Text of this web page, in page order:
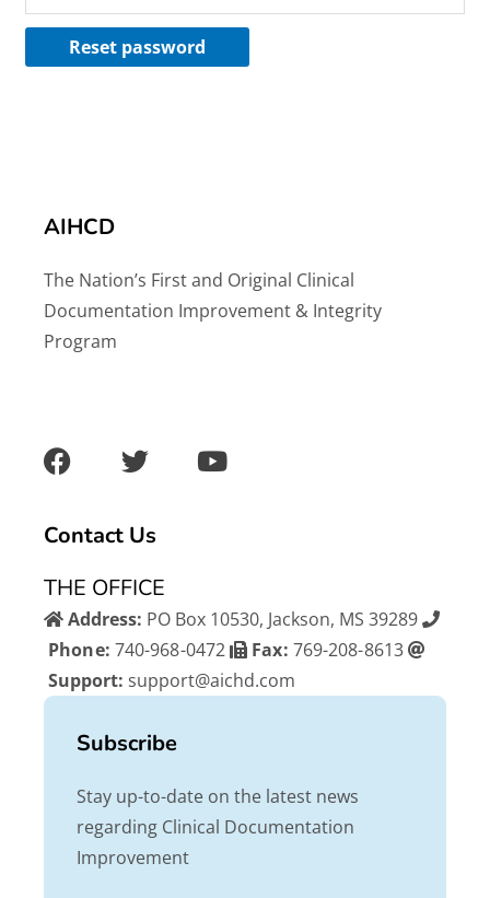
Reset password
AIHCD
The Nation’s First and Original Clinical
Documentation Improvement & Integrity
Program
a
c
b
o
o
k
w
i
t
e
r
u
Contact Us
THE OFFICE
Address: PO Box 10530, Jackson, MS 39289
Phone: 740-968-0472 Fax: 769-208-8613
Support: support@aichd.com
Subscribe
Stay up-to-date on the latest news
regarding Clinical Documentation
Improvement